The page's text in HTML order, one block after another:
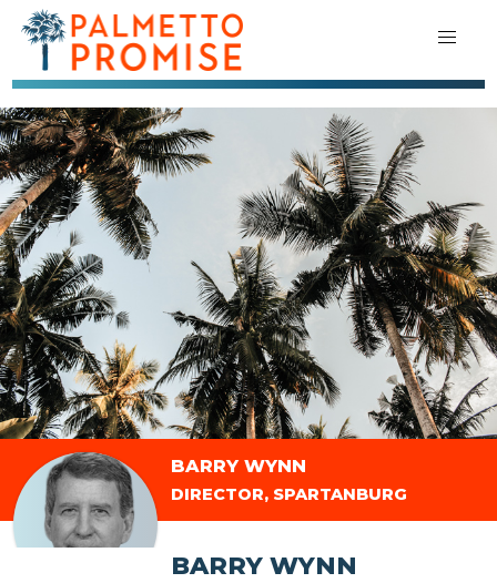
BARRY WYNN
DIRECTOR, SPARTANBURG
BARRY WYNN